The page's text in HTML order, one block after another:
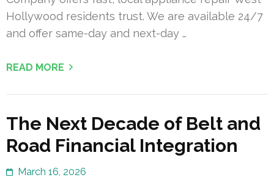
Hollywood residents trust. We are available 24/7
and offer same-day and next-day …
READ MORE
The Next Decade of Belt and
Road Financial Integration
March 16, 2026